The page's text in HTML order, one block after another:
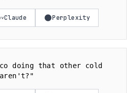
Claude Perplexity
doing that other cold